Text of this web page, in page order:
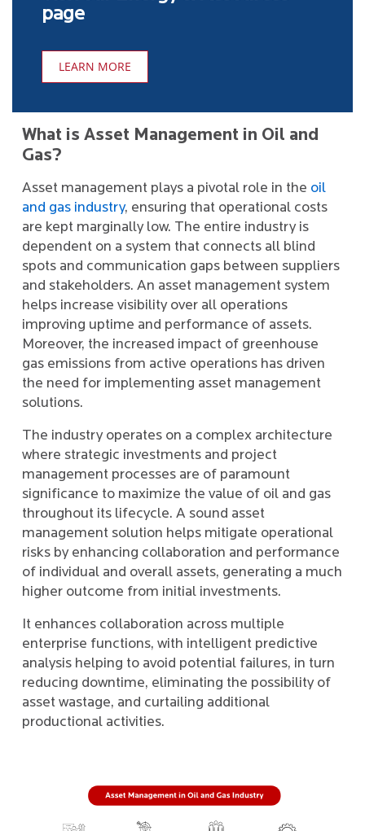
page
LEARN MORE
What is Asset Management in Oil and
Gas?
Asset management plays a pivotal role in the oil
and gas industry, ensuring that operational costs
are kept marginally low. The entire industry is
dependent on a system that connects all blind
spots and communication gaps between suppliers
and stakeholders. An asset management system
helps increase visibility over all operations
improving uptime and performance of assets.
Moreover, the increased impact of greenhouse
gas emissions from active operations has driven
the need for implementing asset management
solutions.
The industry operates on a complex architecture
where strategic investments and project
management processes are of paramount
significance to maximize the value of oil and gas
throughout its lifecycle. A sound asset
management solution helps mitigate operational
risks by enhancing collaboration and performance
of individual and overall assets, generating a much
higher outcome from initial investments.
It enhances collaboration across multiple
enterprise functions, with intelligent predictive
analysis helping to avoid potential failures, in turn
reducing downtime, eliminating the possibility of
asset wastage, and curtailing additional
productional activities.